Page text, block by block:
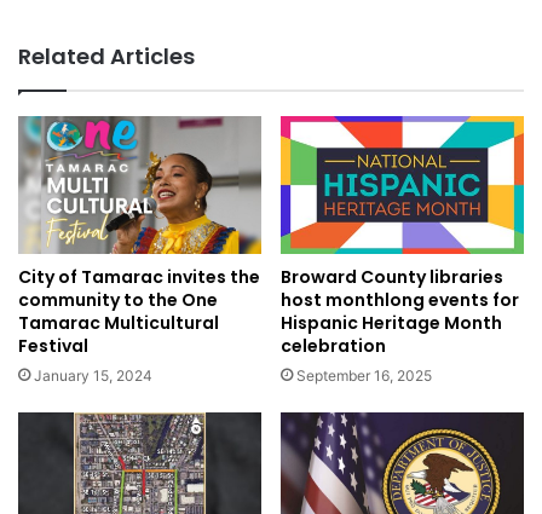
Related Articles
City of Tamarac invites the
community to the One
Tamarac Multicultural
Festival
January 15, 2024
Broward County libraries
host monthlong events for
Hispanic Heritage Month
celebration
September 16, 2025